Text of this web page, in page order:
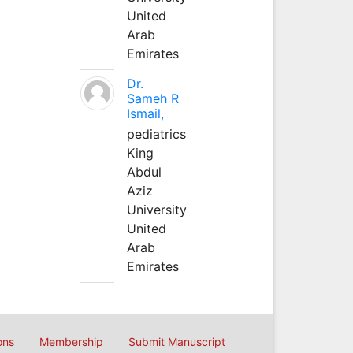
United
Arab
Emirates
Dr.
Sameh R
Ismail,
pediatrics
King
Abdul
Aziz
University
United
Arab
Emirates
Membership Submit Manuscript